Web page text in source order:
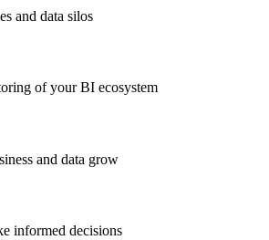
and data silos
of your BI ecosystem
and data grow
informed decisions